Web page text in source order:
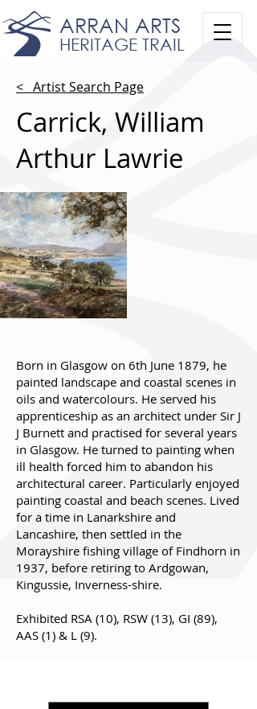
ARRAN ARTS
HERITAGE TRAIL
< Artist Search Page
Carrick, William
Arthur Lawrie
Born in Glasgow on 6th June 1879, he
painted landscape and coastal scenes in
oils and watercolours. He served his
apprenticeship as an architect under Sir J
J Burnett and practised for several years
in Glasgow. He turned to painting when
ill health forced him to abandon his
architectural career. Particularly enjoyed
painting coastal and beach scenes. Lived
for a time in Lanarkshire and
Lancashire, then settled in the
Morayshire fishing village of Findhorn in
1937, before retiring to Ardgowan,
Kingussie, Inverness-shire.
Exhibited RSA (10), RSW (13), GI (89),
AAS (1) & L (9).